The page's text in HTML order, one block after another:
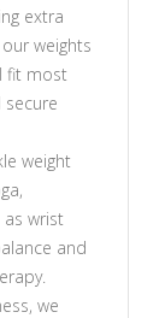
extra
weights
fit most
weight
wrist
and
we